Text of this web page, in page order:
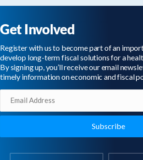
Get Involved
Register with us to become part of an
develop long-term fiscal solutions for a
By signing up, you’ll receive our email
timely information on economic and fiscal